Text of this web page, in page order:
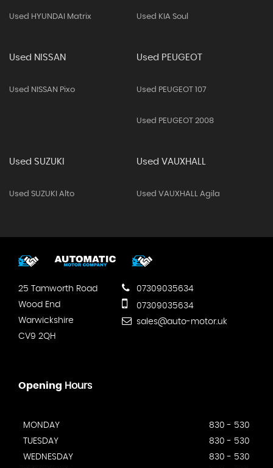
Used HYUNDAI Matrix Used KIA Soul
Used NISSAN
Used NISSAN Pixo
Used PEUGEOT
Used PEUGEOT 107
Used PEUGEOT 2008
Used SUZUKI
Used SUZUKI Alto
Used VAUXHALL
Used VAUXHALL Agila
25 Tamworth Road
Wood End
Warwickshire
CV9 2QH
07309035634
07309035634
sales@auto-motor.uk
Opening Hours
MONDAY
830 - 530
TUESDAY
830 - 530
WEDNESDAY
830 - 530